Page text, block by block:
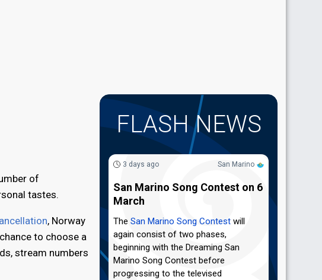
of
tastes.
, Norway
to choose a
stream numbers
FLASH NEWS
San Marino
3 days ago
San Marino Song Contest on 6
March
The San Marino Song Contest will
again consist of two phases,
beginning with the Dreaming San
Marino Song Contest before
progressing to the televised